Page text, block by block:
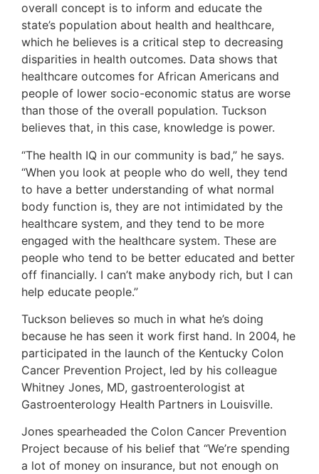
overall concept is to inform and educate the
state’s population about health and healthcare,
which he believes is a critical step to decreasing
disparities in health outcomes. Data shows that
healthcare outcomes for African Americans and
people of lower socio-economic status are worse
than those of the overall population. Tuckson
believes that, in this case, knowledge is power.
“The health IQ in our community is bad,” he says.
“When you look at people who do well, they tend
to have a better understanding of what normal
body function is, they are not intimidated by the
healthcare system, and they tend to be more
engaged with the healthcare system. These are
people who tend to be better educated and better
off financially. I can’t make anybody rich, but I can
help educate people.”
Tuckson believes so much in what he’s doing
because he has seen it work first hand. In 2004, he
participated in the launch of the Kentucky Colon
Cancer Prevention Project, led by his colleague
Whitney Jones, MD, gastroenterologist at
Gastroenterology Health Partners in Louisville.
Jones spearheaded the Colon Cancer Prevention
Project because of his belief that “We’re spending
a lot of money on insurance, but not enough on